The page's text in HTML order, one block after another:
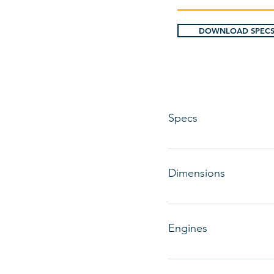
DOWNLOAD
Specs
Designer: Catalina
Dimensions
LOA: 34 ft 6 in Beam:
Engines
Total Power: 30 HP